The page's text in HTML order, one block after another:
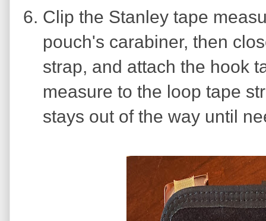
Clip the Stanley tape
pouch's carabiner, then
strap, and attach the hook
measure to the loop tape
stays out of the way until